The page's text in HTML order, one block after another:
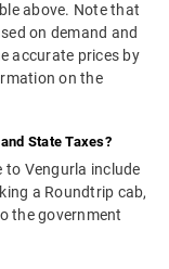
above. Note that
on demand and
accurate prices by
on the
State Taxes?
to Vengurla include
a Roundtrip cab,
the government